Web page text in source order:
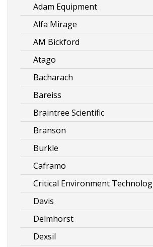
Adam Equipment
Alfa Mirage
AM Bickford
Atago
Bacharach
Bareiss
Braintree Scientific
Branson
Burkle
Caframo
Critical Environment
Davis
Delmhorst
Dexsil